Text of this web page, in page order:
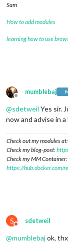
Sam
How to add modules
learning how to use
Offline
mumblebaj
@sdetweil Yes sir.
now and advise in a
Check out my modules at:
Check my blog-post:
Check my MM Container:
https://hub.docker.com/
S
Do not disturb
sdetweil
@mumblebajok, thx